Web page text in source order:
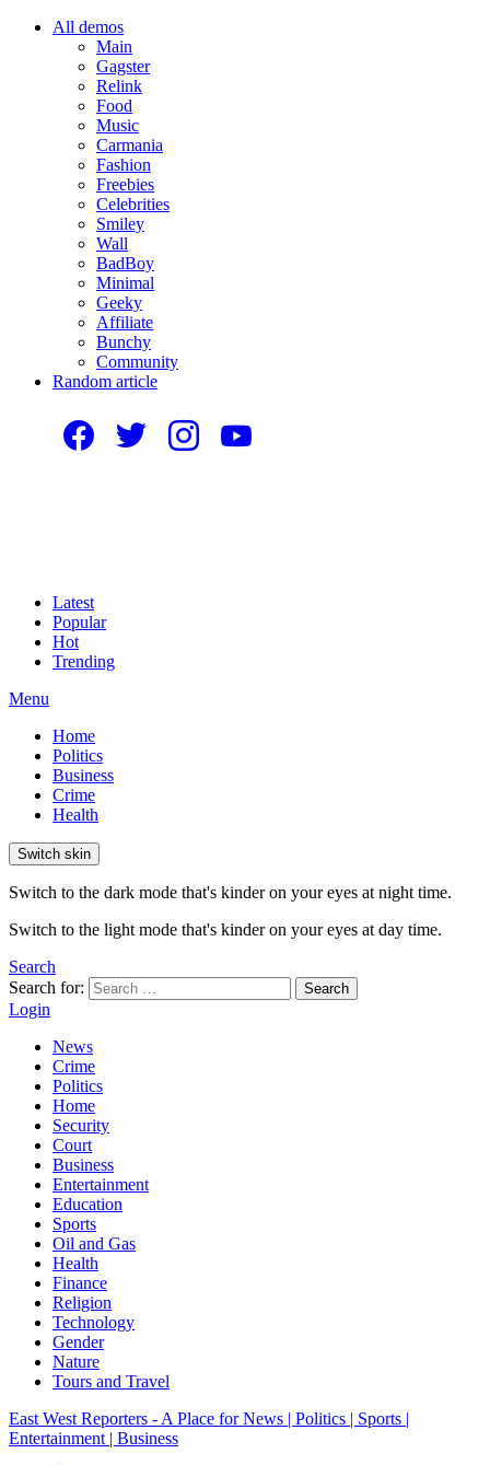
All demos
Main
Gagster
Relink
Food
Music
Carmania
Fashion
Freebies
Celebrities
Smiley
Wall
BadBoy
Minimal
Geeky
Affiliate
Bunchy
Community
Random article
Latest
Popular
Hot
Trending
Menu
Home
Politics
Business
Crime
Health
Switch skin
Switch to the dark mode that's kinder on your eyes at night time.
Switch to the light mode that's kinder on your eyes at day time.
Search
Search for:
Search
Login
News
Crime
Politics
Home
Security
Court
Business
Entertainment
Education
Sports
Oil and Gas
Health
Finance
Religion
Technology
Gender
Nature
Tours and Travel
East West Reporters - A Place for News | Politics | Sports |
Entertainment | Business